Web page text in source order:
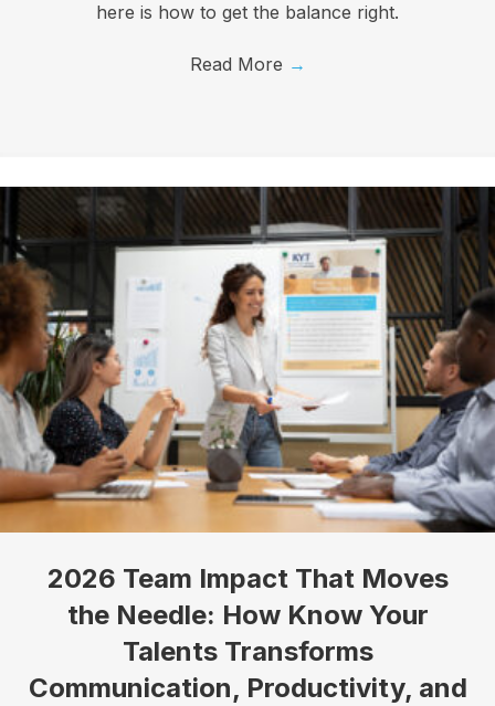
here is how to get the balance right.
Read More →
2026 Team Impact That Moves
the Needle: How Know Your
Talents Transforms
Communication, Productivity, and